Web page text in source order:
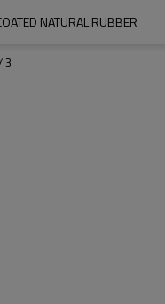
NATURAL RUBBER
3